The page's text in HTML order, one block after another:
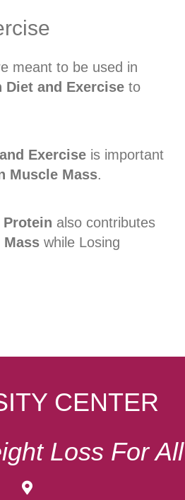
meant to be used in
and Exercise to
Exercise is important
Muscle Mass.
Protein also contributes
Mass while Losing
CENTER
Loss For All